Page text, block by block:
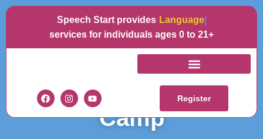
Speech Start provides Language
services for individuals ages 0 to 21+
Register
Spring 2026 - Break
Camp